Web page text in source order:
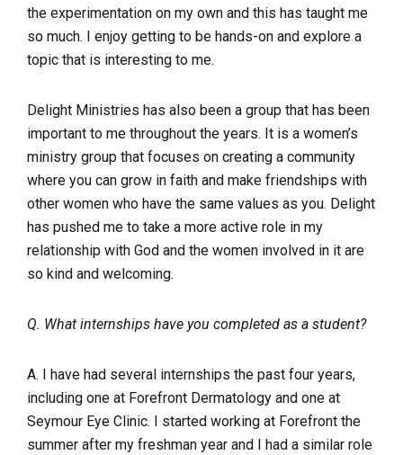
the experimentation on my own and this has taught me
so much. I enjoy getting to be hands-on and explore a
topic that is interesting to me.
Delight Ministries has also been a group that has been
important to me throughout the years. It is a women’s
ministry group that focuses on creating a community
where you can grow in faith and make friendships with
other women who have the same values as you. Delight
has pushed me to take a more active role in my
relationship with God and the women involved in it are
so kind and welcoming.
Q. What internships have you completed as a student?
A. I have had several internships the past four years,
including one at Forefront Dermatology and one at
Seymour Eye Clinic. I started working at Forefront the
summer after my freshman year and I had a similar role